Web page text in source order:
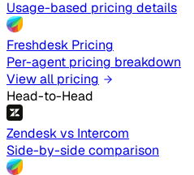
Usage-based pricing details
Freshdesk Pricing
Per-agent pricing breakdown
View all pricing
Head-to-Head
Zendesk vs Intercom
Side-by-side comparison